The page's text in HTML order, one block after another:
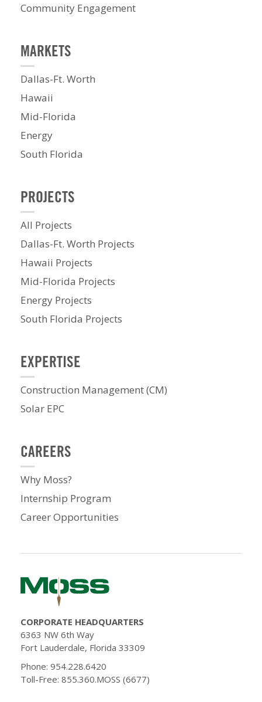
Community Engagement
MARKETS
Dallas-Ft. Worth
Hawaii
Mid-Florida
Energy
South Florida
PROJECTS
All Projects
Dallas-Ft. Worth Projects
Hawaii Projects
Mid-Florida Projects
Energy Projects
South Florida Projects
EXPERTISE
Construction Management (CM)
Solar EPC
CAREERS
Why Moss?
Internship Program
Career Opportunities
CORPORATE HEADQUARTERS
6363 NW 6th Way
Fort Lauderdale, Florida 33309
Phone: 954.228.6420
Toll-Free: 855.360.MOSS (6677)